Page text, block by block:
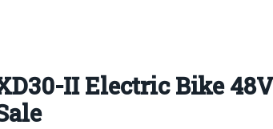
II Electric Bike